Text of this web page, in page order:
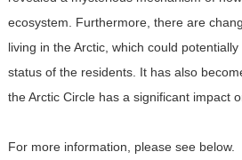
ecosystem. Furthermore, there are
living in the Arctic, which could
status of the residents. It has also
the Arctic Circle has a significant impact
For more information, please see below.